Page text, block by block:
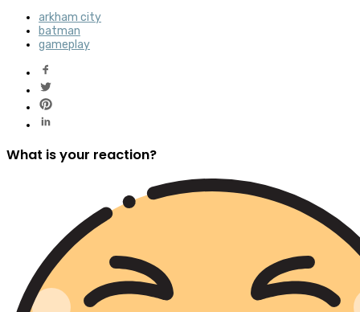
arkham city
batman
gameplay
What is your reaction?